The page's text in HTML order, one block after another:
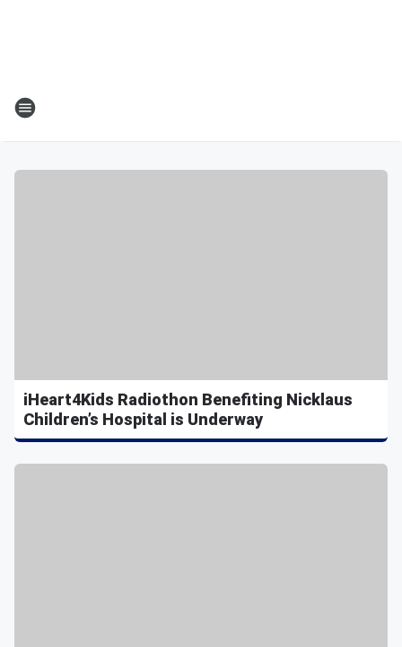
iHeart4Kids Radiothon Benefiting Nicklaus
Children’s Hospital is Underway